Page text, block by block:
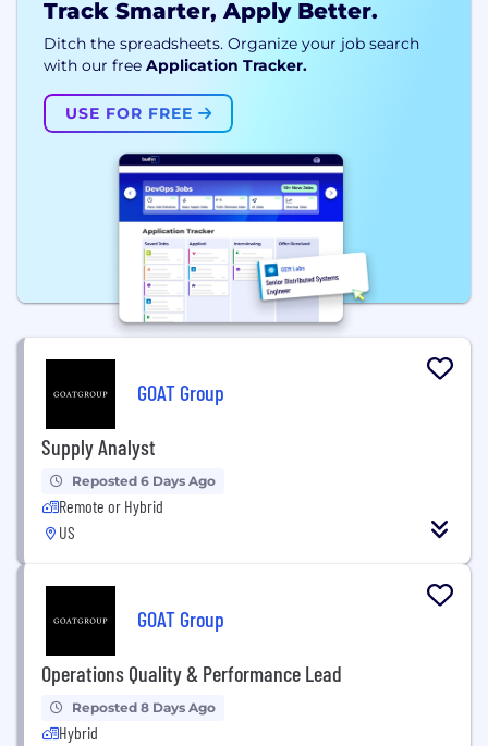
Track Smarter, Apply Better.
Ditch the spreadsheets. Organize your job search
with our free Application Tracker.
USE FOR FREE
GOAT Group
Supply Analyst
Reposted 6 Days Ago
Remote or Hybrid
US
GOAT Group
Operations Quality & Performance Lead
Reposted 8 Days Ago
Hybrid